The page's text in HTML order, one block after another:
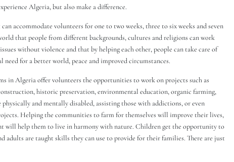
Algeria, but also make a difference.
accommodate volunteers for one to two weeks, three to six weeks and seven
that people from different backgrounds, cultures and religions can work
without violence and that by helping each other, people can take care of
for a better world, peace and improved circumstances.
in Algeria offer volunteers the opportunities to work on projects such as
historic preservation, environmental education, organic farming,
and mentally disabled, assisting those with addictions, or even
Helping the communities to farm for themselves will improve their lives,
will help them to live in harmony with nature. Children get the opportunity to
adults are taught skills they can use to provide for their families. There are just